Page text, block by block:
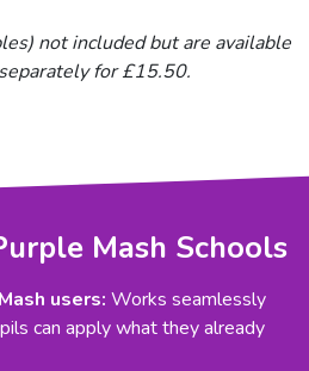
not included but are available
for £15.50.
Mash Schools
users: Works seamlessly
can apply what they already